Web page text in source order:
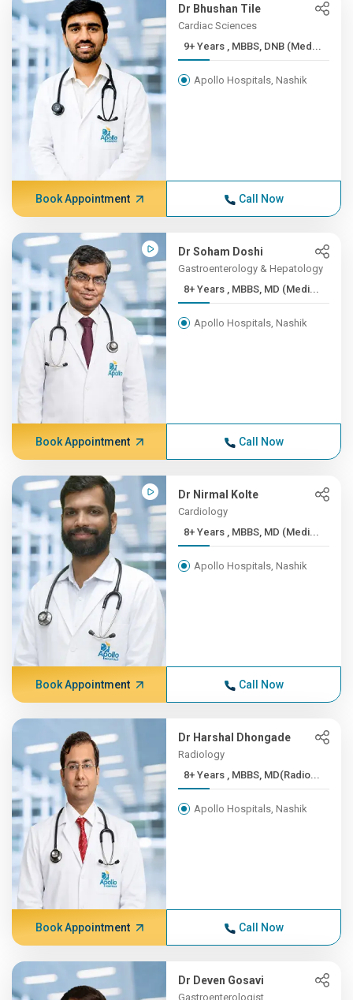
Dr Bhushan Tile
Cardiac Sciences
9+ Years , MBBS, DNB (Med...
Apollo Hospitals, Nashik
Book Appointment Call Now
Dr Soham Doshi
Gastroenterology & Hepatology
8+ Years , MBBS, MD (Medi...
Apollo Hospitals, Nashik
Book Appointment Call Now
Dr Nirmal Kolte
Cardiology
8+ Years , MBBS, MD (Medi...
Apollo Hospitals, Nashik
Book Appointment Call Now
Dr Harshal Dhongade
Radiology
8+ Years , MBBS, MD(Radio...
Apollo Hospitals, Nashik
Book Appointment Call Now
Dr Deven Gosavi
Gastroenterologist